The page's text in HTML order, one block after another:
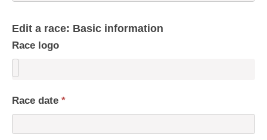
Edit a race: Basic information
Race logo
Race date *